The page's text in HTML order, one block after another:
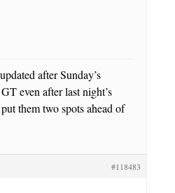
after Sunday’s
even after last night’s
them two spots ahead of
#118483